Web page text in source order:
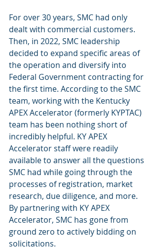
For over 30 years, SMC had only
dealt with commercial customers.
Then, in 2022, SMC leadership
decided to expand specific areas of
the operation and diversify into
Federal Government contracting for
the first time. According to the SMC
team, working with the Kentucky
APEX Accelerator (formerly KYPTAC)
team has been nothing short of
incredibly helpful. KY APEX
Accelerator staff were readily
available to answer all the questions
SMC had while going through the
processes of registration, market
research, due diligence, and more.
By partnering with KY APEX
Accelerator, SMC has gone from
ground zero to actively bidding on
solicitations.